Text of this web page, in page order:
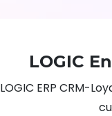
LOGIC
LOGIC ERP CRM-